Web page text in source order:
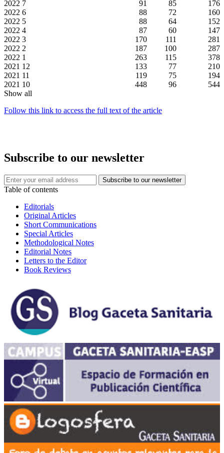
2022 7 91 85
176
2022 6 88 72
160
2022 5 88 64
152
2022 4 87 60
147
2022 3 170 111
281
2022 2 187 100
287
2022 1 263 115
378
2021 12 133 77
210
2021 11 119 75
194
2021 10 448 96
544
Show all
Follow this link to access the full text of the article
Subscribe to our newsletter
Table of contents
Editorials
Original Articles
Short Communications
Special Articles
Methodological Notes
Editorial Notes
Letters to the Editor
Book Reviews